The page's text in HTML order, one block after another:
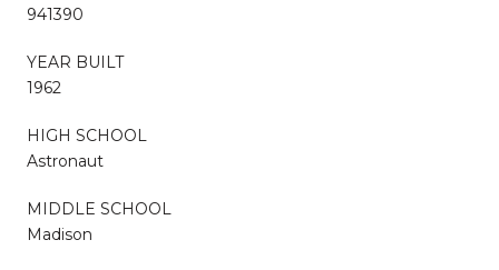
941390
YEAR BUILT
1962
HIGH SCHOOL
Astronaut
MIDDLE SCHOOL
Madison